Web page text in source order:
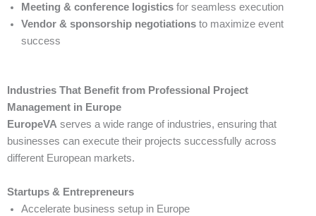
Meeting & conference logistics for seamless execution
Vendor & sponsorship negotiations to maximize event
success
Industries That Benefit from Professional Project
Management in Europe
EuropeVA serves a wide range of industries, ensuring that
businesses can execute their projects successfully across
different European markets.
Startups & Entrepreneurs
Accelerate business setup in Europe